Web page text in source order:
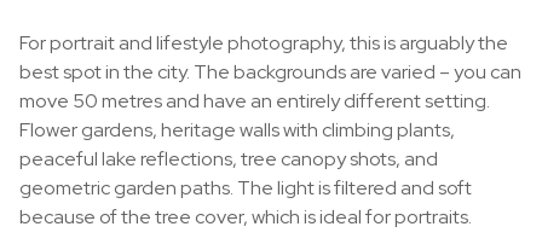
For portrait and lifestyle photography, this is arguably the
best spot in the city. The backgrounds are varied – you can
move 50 metres and have an entirely different setting.
Flower gardens, heritage walls with climbing plants,
peaceful lake reflections, tree canopy shots, and
geometric garden paths. The light is filtered and soft
because of the tree cover, which is ideal for portraits.